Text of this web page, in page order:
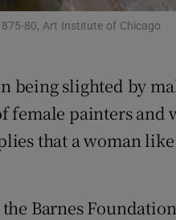
Rewards
80, Art Institute of Chicago
being slighted by
female painters
that a woman
Barnes